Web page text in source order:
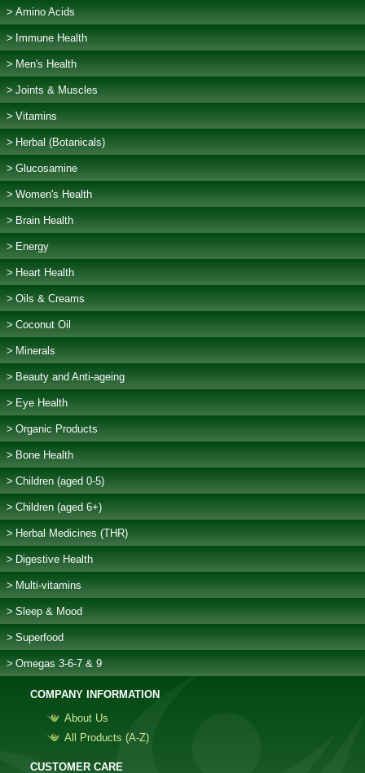
Amino Acids
Immune Health
Men's Health
Joints & Muscles
Vitamins
Herbal (Botanicals)
Glucosamine
Women's Health
Brain Health
Energy
Heart Health
Oils & Creams
Coconut Oil
Minerals
Beauty and Anti-ageing
Eye Health
Organic Products
Bone Health
Children (aged 0-5)
Children (aged 6+)
Herbal Medicines (THR)
Digestive Health
Multi-vitamins
Sleep & Mood
Superfood
Omegas 3-6-7 & 9
COMPANY INFORMATION
About Us
All Products (Α-Z)
CUSTOMER CARE